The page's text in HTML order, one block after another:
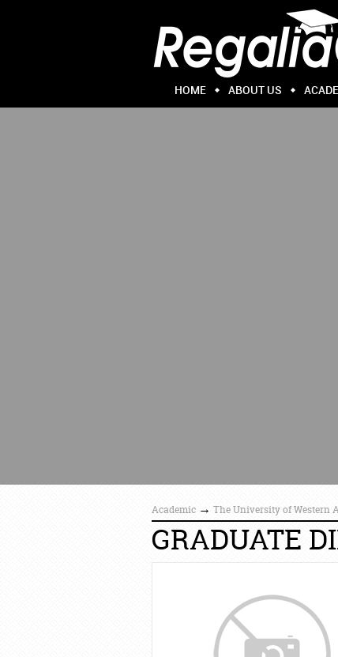
HOME ABOUT US
Academic → The University of Western
GRADUATE